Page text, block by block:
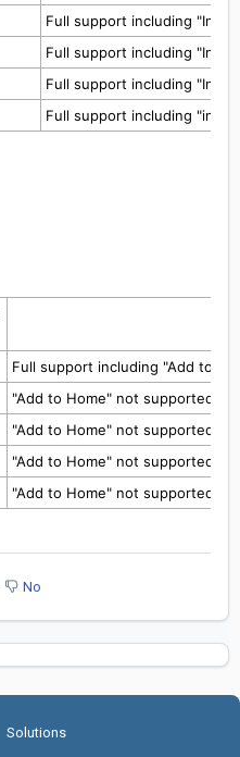
Full support including
Full support including
Full support including
Full support including
Full support including "Add to
"Add to Home" not supported yet
"Add to Home" not supported yet
"Add to Home" not supported yet
"Add to Home" not supported yet
No
Solutions